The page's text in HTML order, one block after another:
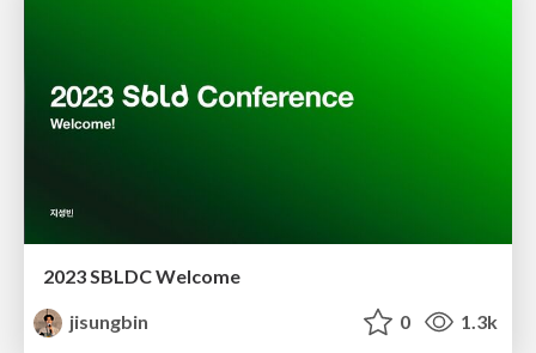
2023 SBLDC Welcome
jisungbin
0 1.3k